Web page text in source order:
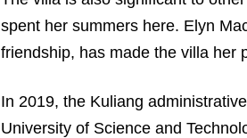
spent her summers here. Elyn
friendship, has made the villa her
In 2019, the Kuliang
University of Science and